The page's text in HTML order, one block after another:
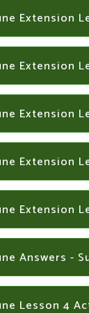
Extension
Extension